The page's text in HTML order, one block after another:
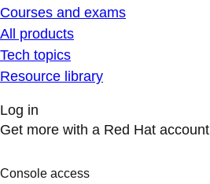
Courses and exams
All products
Tech topics
Resource library
Log in
Get more with a Red Hat account
Console access